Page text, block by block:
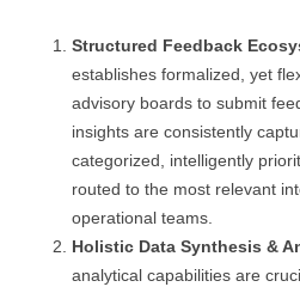
Structured Feedback
establishes formalized, yet
advisory boards to submit
insights are consistently
categorized, intelligently
routed to the most relevant
operational teams.
Holistic Data Synthesis &
analytical capabilities are